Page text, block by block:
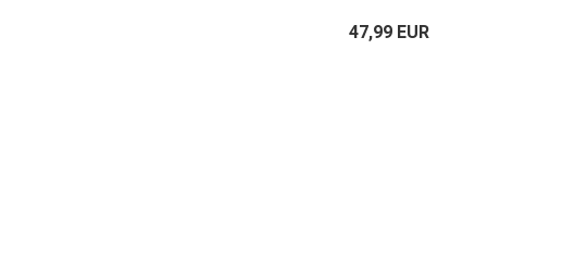
pot plants flower pot bucket
47,99 EUR